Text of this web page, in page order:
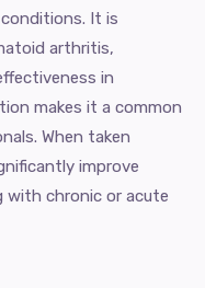
It is
arthritis,
in
makes it a common
When taken
improve
with chronic or acute